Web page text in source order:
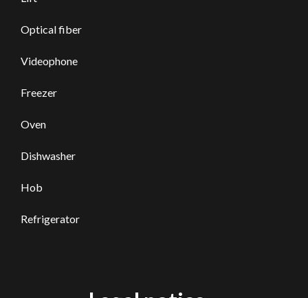
Optical fiber
Videophone
Freezer
Oven
Dishwasher
Hob
Refrigerator